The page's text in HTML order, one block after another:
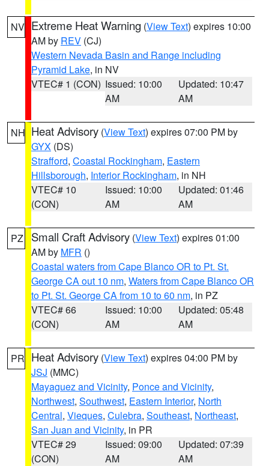
NV Extreme Heat Warning (View Text) expires 10:00
AM by REV (CJ)
Western Nevada Basin and Range including
Pyramid Lake, in NV
VTEC# 1 (CON) Issued: 10:00
AM
Updated: 10:47
AM
NH Heat Advisory (View Text) expires 07:00 PM by
GYX (DS)
Strafford, Coastal Rockingham, Eastern
Hillsborough, Interior Rockingham, in NH
VTEC# 10
(CON)
Issued: 10:00
AM
Updated: 01:46
AM
PZ Small Craft Advisory (View Text) expires 01:00
AM by MFR ()
Coastal waters from Cape Blanco OR to Pt. St.
George CA out 10 nm, Waters from Cape Blanco OR
to Pt. St. George CA from 10 to 60 nm, in PZ
VTEC# 66
(CON)
Issued: 10:00
AM
Updated: 05:48
AM
PR Heat Advisory (View Text) expires 04:00 PM by
JSJ (MMC)
Mayaguez and Vicinity, Ponce and Vicinity,
Northwest, Southwest, Eastern Interior, North
Central, Vieques, Culebra, Southeast, Northeast,
San Juan and Vicinity, in PR
VTEC# 29
(CON)
Issued: 09:00
AM
Updated: 07:39
AM